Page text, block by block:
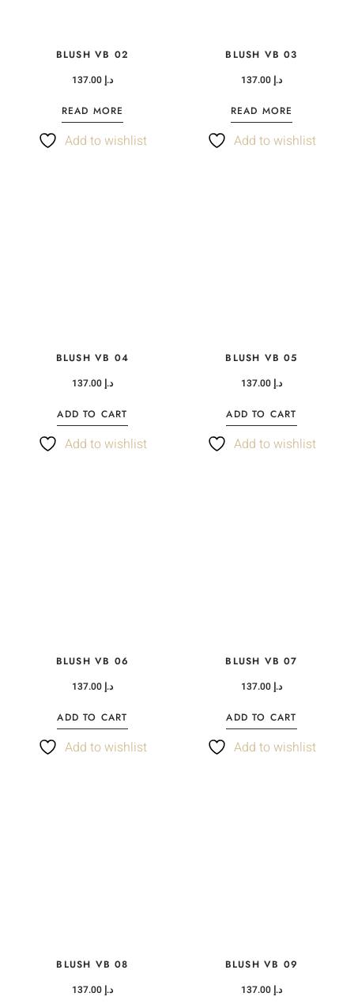
BLUSH VB 02
د.إ
READ MORE
Add to wishlist
BLUSH VB 03
د.إ
READ MORE
Add to wishlist
BLUSH VB 04
د.إ
ADD TO CART
Add to wishlist
BLUSH VB 05
د.إ
ADD TO CART
Add to wishlist
BLUSH VB 06
د.إ
ADD TO CART
Add to wishlist
BLUSH VB 07
د.إ
ADD TO CART
Add to wishlist
BLUSH VB 08
د.إ
BLUSH VB 09
د.إ